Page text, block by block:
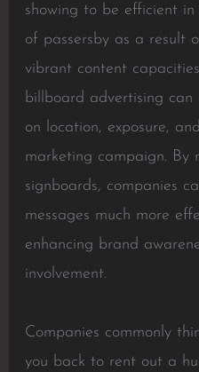
showing to be efficient
of passersby as a result
vibrant content
billboard advertising can
on location, exposure,
marketing campaign. By
signboards, companies
messages much more
enhancing brand
involvement.
Companies commonly
you back to rent out a